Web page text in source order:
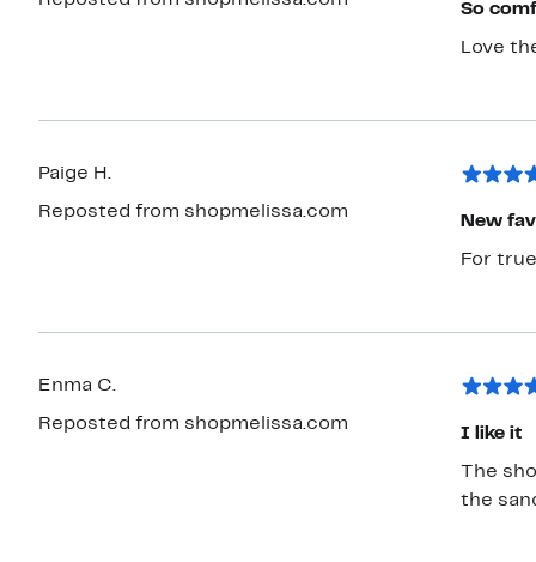
So
Love
Paige H.
Reposted from shopmelissa.com
New
For
Enma C.
Reposted from shopmelissa.com
I like it
The
the